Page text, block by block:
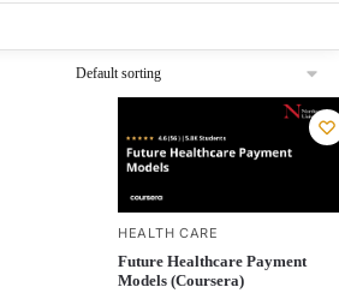
HEALTH CARE
Future Healthcare Payment
Models (Coursera)